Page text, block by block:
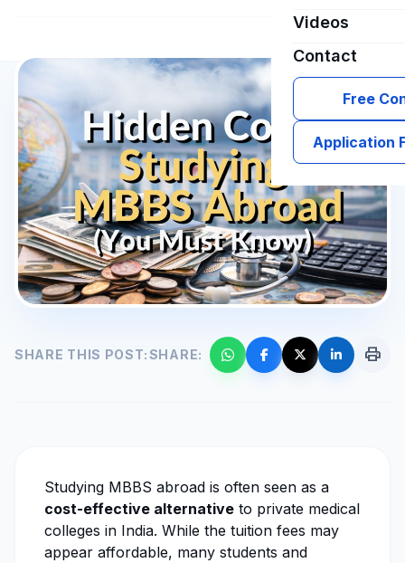
Videos
Contact
Free
Application
SHARE THIS POST:SHARE: print
Studying MBBS abroad is often seen as a
cost-effective alternative to private medical
colleges in India. While the tuition fees may
appear affordable, many students and